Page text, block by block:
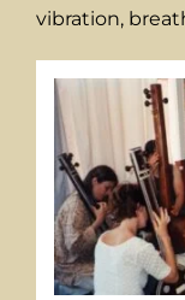
vibration,